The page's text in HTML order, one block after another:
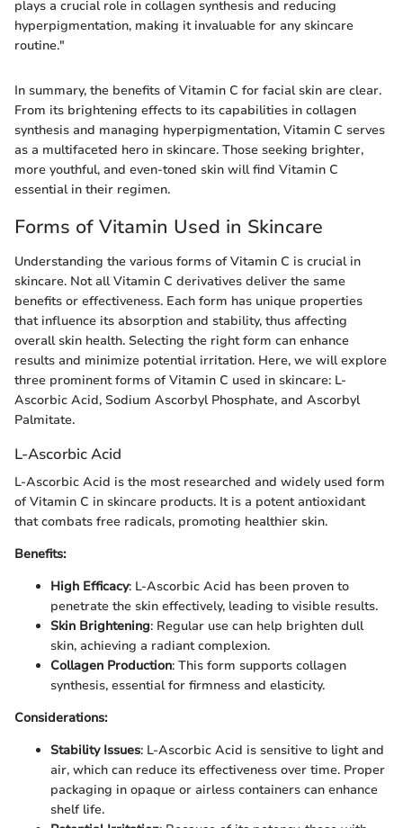
plays a crucial role in collagen synthesis and reducing
hyperpigmentation, making it invaluable for any skincare
routine."
In summary, the benefits of Vitamin C for facial skin are clear.
From its brightening effects to its capabilities in collagen
synthesis and managing hyperpigmentation, Vitamin C serves
as a multifaceted hero in skincare. Those seeking brighter,
more youthful, and even-toned skin will find Vitamin C
essential in their regimen.
Forms of Vitamin Used in Skincare
Understanding the various forms of Vitamin C is crucial in
skincare. Not all Vitamin C derivatives deliver the same
benefits or effectiveness. Each form has unique properties
that influence its absorption and stability, thus affecting
overall skin health. Selecting the right form can enhance
results and minimize potential irritation. Here, we will explore
three prominent forms of Vitamin C used in skincare: L-
Ascorbic Acid, Sodium Ascorbyl Phosphate, and Ascorbyl
Palmitate.
L-Ascorbic Acid
L-Ascorbic Acid is the most researched and widely used form
of Vitamin C in skincare products. It is a potent antioxidant
that combats free radicals, promoting healthier skin.
Benefits:
High Efficacy: L-Ascorbic Acid has been proven to
penetrate the skin effectively, leading to visible results.
Skin Brightening: Regular use can help brighten dull
skin, achieving a radiant complexion.
Collagen Production: This form supports collagen
synthesis, essential for firmness and elasticity.
Considerations:
Stability Issues: L-Ascorbic Acid is sensitive to light and
air, which can reduce its effectiveness over time. Proper
packaging in opaque or airless containers can enhance
shelf life.